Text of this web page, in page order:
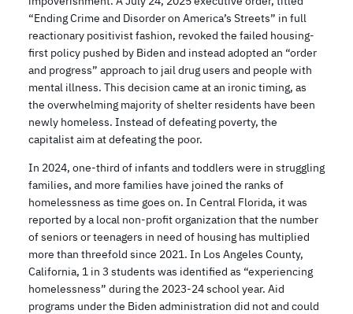
“Ending Crime and Disorder on America’s Streets” in full
reactionary positivist fashion, revoked the failed housing-
first policy pushed by Biden and instead adopted an “order
and progress” approach to jail drug users and people with
mental illness. This decision came at an ironic timing, as
the overwhelming majority of shelter residents have been
newly homeless. Instead of defeating poverty, the
capitalist aim at defeating the poor.
In 2024, one-third of infants and toddlers were in struggling
families, and more families have joined the ranks of
homelessness as time goes on. In Central Florida, it was
reported by a local non-profit organization that the number
of seniors or teenagers in need of housing has multiplied
more than threefold since 2021. In Los Angeles County,
California, 1 in 3 students was identified as “experiencing
homelessness” during the 2023-24 school year. Aid
programs under the Biden administration did not and could